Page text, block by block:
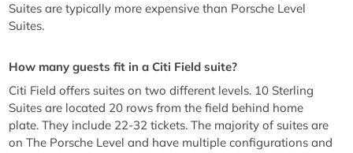
Suites are typically more expensive than Porsche Level
Suites.
How many guests fit in a Citi Field suite?
Citi Field offers suites on two different levels. 10 Sterling
Suites are located 20 rows from the field behind home
plate. They include 22-32 tickets. The majority of suites are
on The Porsche Level and have multiple configurations and